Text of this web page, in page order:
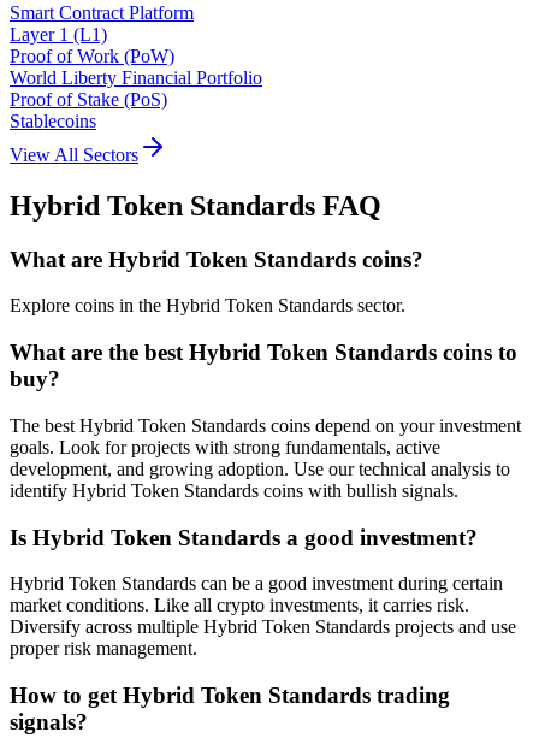
Smart Contract Platform
Layer 1 (L1)
Proof of Work (PoW)
World Liberty Financial Portfolio
Proof of Stake (PoS)
Stablecoins
View All Sectors
Hybrid Token Standards FAQ
What are Hybrid Token Standards coins?
Explore coins in the Hybrid Token Standards sector.
What are the best Hybrid Token Standards coins to
buy?
The best Hybrid Token Standards coins depend on your investment
goals. Look for projects with strong fundamentals, active
development, and growing adoption. Use our technical analysis to
identify Hybrid Token Standards coins with bullish signals.
Is Hybrid Token Standards a good investment?
Hybrid Token Standards can be a good investment during certain
market conditions. Like all crypto investments, it carries risk.
Diversify across multiple Hybrid Token Standards projects and use
proper risk management.
How to get Hybrid Token Standards trading
signals?